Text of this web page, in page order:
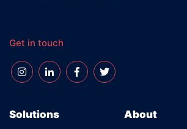
Get in touch
Solutions About